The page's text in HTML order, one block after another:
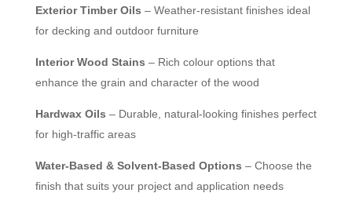
Exterior Timber Oils – Weather-resistant finishes ideal
for decking and outdoor furniture
Interior Wood Stains – Rich colour options that
enhance the grain and character of the wood
Hardwax Oils – Durable, natural-looking finishes perfect
for high-traffic areas
Water-Based & Solvent-Based Options – Choose the
finish that suits your project and application needs